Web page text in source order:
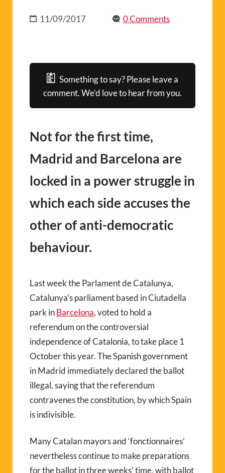
11/09/2017 0 Comments
Something to say? Please leave a
comment. We’d love to hear from you.
Not for the first time,
Madrid and Barcelona are
locked in a power struggle in
which each side accuses the
other of anti-democratic
behaviour.
Last week the Parlament de Catalunya,
Catalunya’s parliament based in Ciutadella
park inBarcelona, voted to hold a
referendum on the controversial
independence of Catalonia, to take place 1
October this year. The Spanish government
in Madrid immediately declared the ballot
illegal, saying that the referendum
contravenes the constitution, by which Spain
is indivisible.
Many Catalan mayors and ‘fonctionnaires’
nevertheless continue to make preparations
for the ballot in three weeks’ time, with ballot